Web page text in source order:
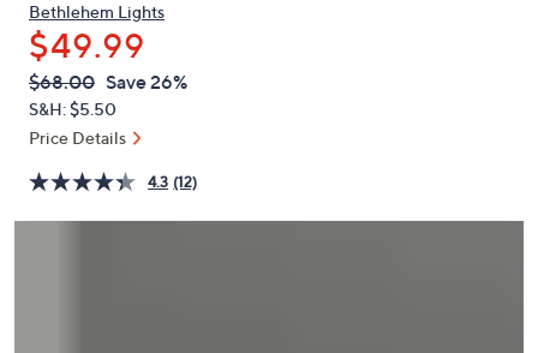
keys
or
swipe
left
and
on
touch
Bethlehem Lights
$49.99
QVC
PRICE:
Deleted
$68.00 Save 26%
S&H: $5.50
Price Details
4.3 (12)